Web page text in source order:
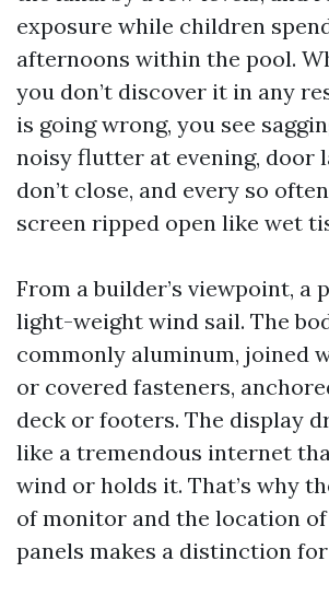
exposure while children
afternoons within the pool.
you don’t discover it in any
is going wrong, you see
noisy flutter at evening, door
don’t close, and every so
screen ripped open like wet
From a builder’s viewpoint, a
light-weight wind sail. The
commonly aluminum, joined
or covered fasteners,
deck or footers. The display
like a tremendous internet
wind or holds it. That’s why
of monitor and the location
panels makes a distinction